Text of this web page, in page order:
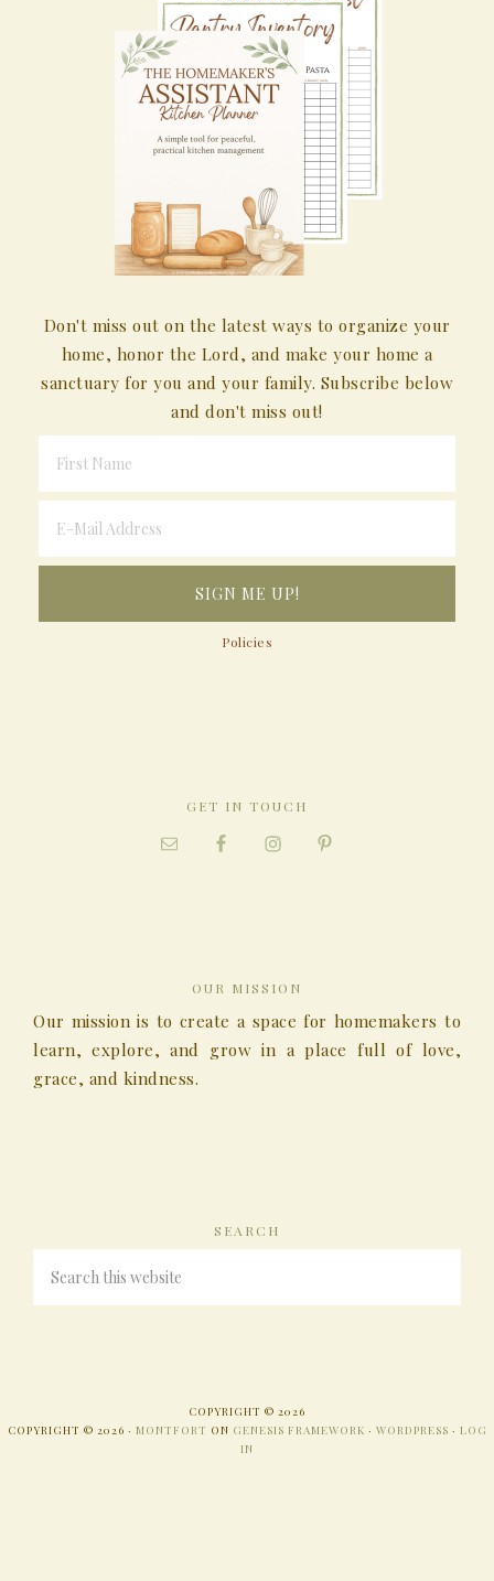
Don't miss out on the latest ways to organize your
home, honor the Lord, and make your home a
sanctuary for you and your family. Subscribe below
and don't miss out!
Policies
GET IN TOUCH
OUR MISSION
Our mission is to create a space for homemakers to
learn, explore, and grow in a place full of love,
grace, and kindness.
SEARCH
COPYRIGHT © 2026
COPYRIGHT © 2026 · MONTFORT ON GENESIS FRAMEWORK · WORDPRESS · LOG
IN